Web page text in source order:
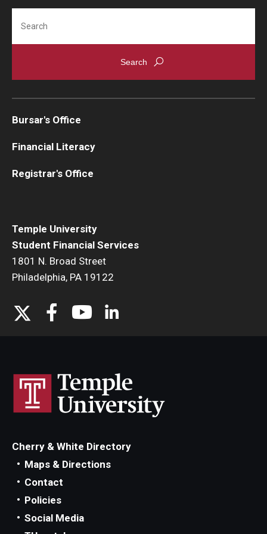
Temple University
Student Financial Services
1801 N. Broad Street
Philadelphia, PA 19122
Bursar's Office
Financial Literacy
Registrar's Office
Cherry & White Directory
Maps & Directions
Contact
Policies
Social Media